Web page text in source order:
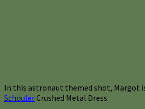
In this astronaut themed shot, Margot
SchoulerCrushed Metal Dress.